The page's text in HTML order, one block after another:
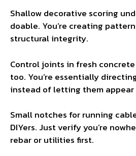
Shallow decorative scoring
doable. You’re creating
structural integrity.
Control joints in fresh
too. You’re essentially
instead of letting them appear
Small notches for running
DIYers. Just verify you’re
rebar or utilities first.